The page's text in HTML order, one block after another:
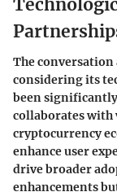
The
considering its
been significantly
collaborates with
cryptocurrency
enhance user
drive broader
enhancements